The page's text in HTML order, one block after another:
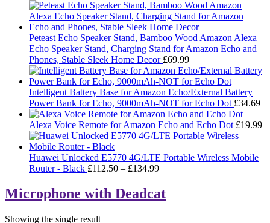
Peteast Echo Speaker Stand, Bamboo Wood Amazon Alexa
Echo Speaker Stand, Charging Stand for Amazon Echo and
Phones, Stable Sleek Home Decor £69.99
Intelligent Battery Base for Amazon Echo/External Battery
Power Bank for Echo, 9000mAh-NOT for Echo Dot £34.69
Alexa Voice Remote for Amazon Echo and Echo Dot £19.99
Huawei Unlocked E5770 4G/LTE Portable Wireless Mobile
Router - Black £112.50 – £134.99Price
£112.50
through
Microphone with Deadcat
Showing the single result